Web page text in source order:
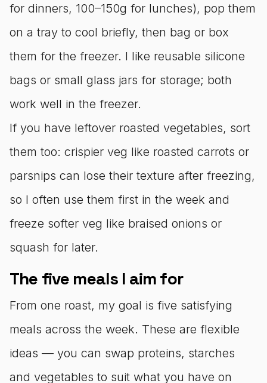
for dinners, 100–150g for lunches), pop them
on a tray to cool briefly, then bag or box
them for the freezer. I like reusable silicone
bags or small glass jars for storage; both
work well in the freezer.
If you have leftover roasted vegetables, sort
them too: crispier veg like roasted carrots or
parsnips can lose their texture after freezing,
so I often use them first in the week and
freeze softer veg like braised onions or
squash for later.
The five meals I aim for
From one roast, my goal is five satisfying
meals across the week. These are flexible
ideas — you can swap proteins, starches
and vegetables to suit what you have on